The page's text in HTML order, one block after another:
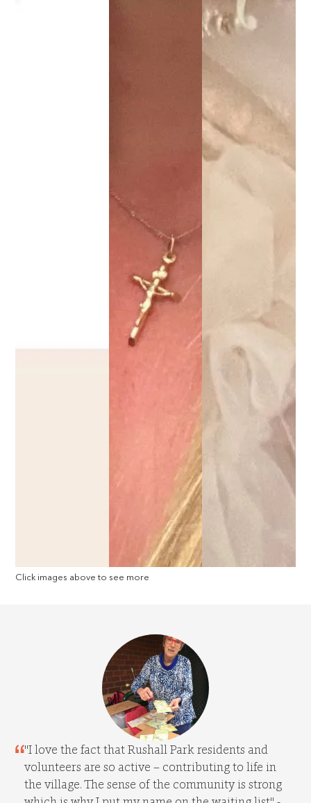
Click images above to see more
"I love the fact that Rushall Park residents and
volunteers are so active – contributing to life in
the village. The sense of the community is strong